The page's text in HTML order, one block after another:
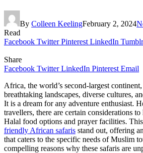
By Colleen KeelingFebruary 2, 2024
Read
Facebook Twitter Pinterest LinkedIn Tumblr
Share
Facebook Twitter LinkedIn Pinterest Email
Africa, the world’s second-largest
breathtaking landscapes, diverse cultures,
It is a dream for any adventure enthusiast.
travellers, there are certain considerations
Halal food options and prayer facilities.
friendly African safaris stand out, offering
that caters to the specific needs of Muslim
compelling reasons why these safaris are